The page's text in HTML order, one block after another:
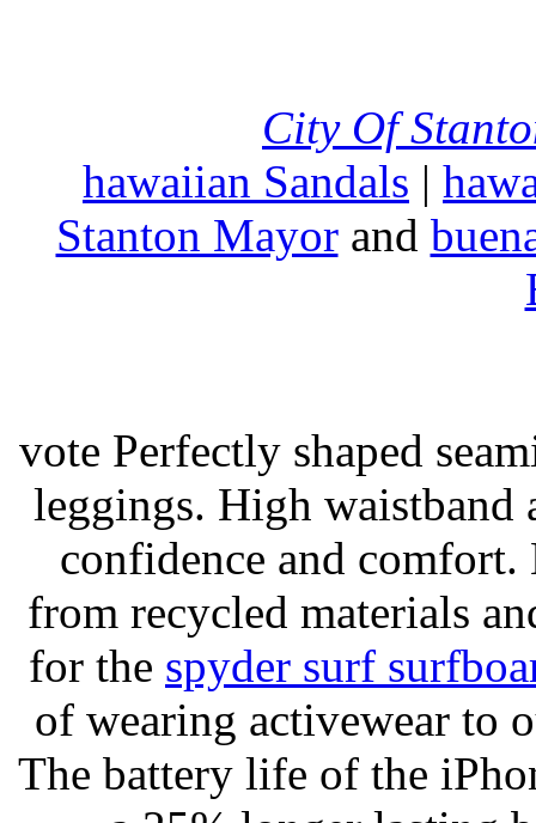
City Of
hawaiian Sandals |
Stanton Mayorand
vote Perfectly shaped
leggings. High
confidence and
from recycled materials
for the spyder surf
of wearing activewear to
The battery life of the